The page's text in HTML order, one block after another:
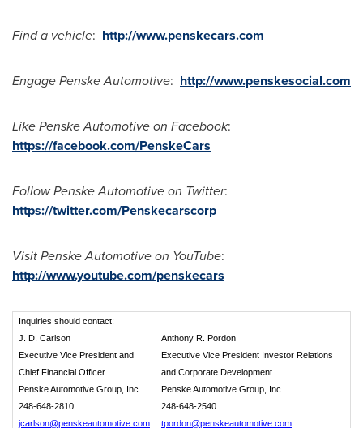
Find a vehicle: http://www.penskecars.com
Engage Penske Automotive: http://www.penskesocial.com
Like Penske Automotive on Facebook:
https://facebook.com/PenskeCars
Follow Penske Automotive on Twitter:
https://twitter.com/Penskecarscorp
Visit Penske Automotive on YouTube:
http://www.youtube.com/penskecars
Inquiries should contact:
J. D. Carlson
Executive Vice President and
Chief Financial Officer
Penske Automotive Group, Inc.
248-648-2810
jcarlson@penskeautomotive.com
Anthony R. Pordon
Executive Vice President Investor Relations
and Corporate Development
Penske Automotive Group, Inc.
248-648-2540
tpordon@penskeautomotive.com